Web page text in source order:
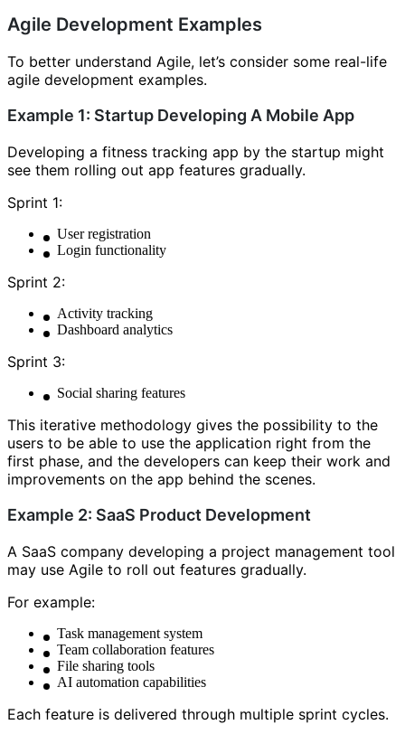
Agile Development Examples
To better understand Agile, let’s consider some real-life
agile development examples.
Example 1: Startup Developing A Mobile App
Developing a fitness tracking app by the startup might
see them rolling out app features gradually.
Sprint 1:
User registration
Login functionality
Sprint 2:
Activity tracking
Dashboard analytics
Sprint 3:
Social sharing features
This iterative methodology gives the possibility to the
users to be able to use the application right from the
first phase, and the developers can keep their work and
improvements on the app behind the scenes.
Example 2: SaaS Product Development
A SaaS company developing a project management tool
may use Agile to roll out features gradually.
For example:
Task management system
Team collaboration features
File sharing tools
AI automation capabilities
Each feature is delivered through multiple sprint cycles.